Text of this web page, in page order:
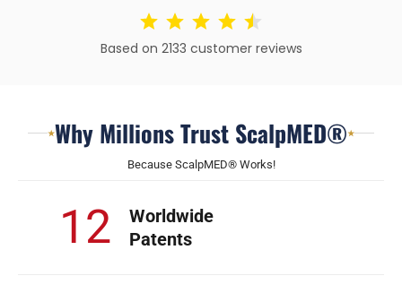
Based on 2133 customer reviews
★Why Millions Trust ScalpMED®★
Because ScalpMED® Works!
12
Worldwide
Patents